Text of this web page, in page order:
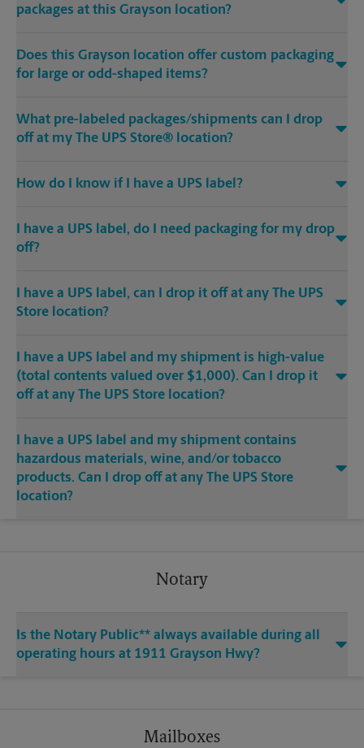
packages at this Grayson location?
Does this Grayson location offer custom packaging
for large or odd-shaped items?
What pre-labeled packages/shipments can I drop
off at my The UPS Store® location?
How do I know if I have a UPS label?
I have a UPS label, do I need packaging for my drop
off?
I have a UPS label, can I drop it off at any The UPS
Store location?
I have a UPS label and my shipment is high-value
(total contents valued over $1,000). Can I drop it
off at any The UPS Store location?
I have a UPS label and my shipment contains
hazardous materials, wine, and/or tobacco
products. Can I drop off at any The UPS Store
location?
Notary
Is the Notary Public** always available during all
operating hours at 1911 Grayson Hwy?
Mailboxes